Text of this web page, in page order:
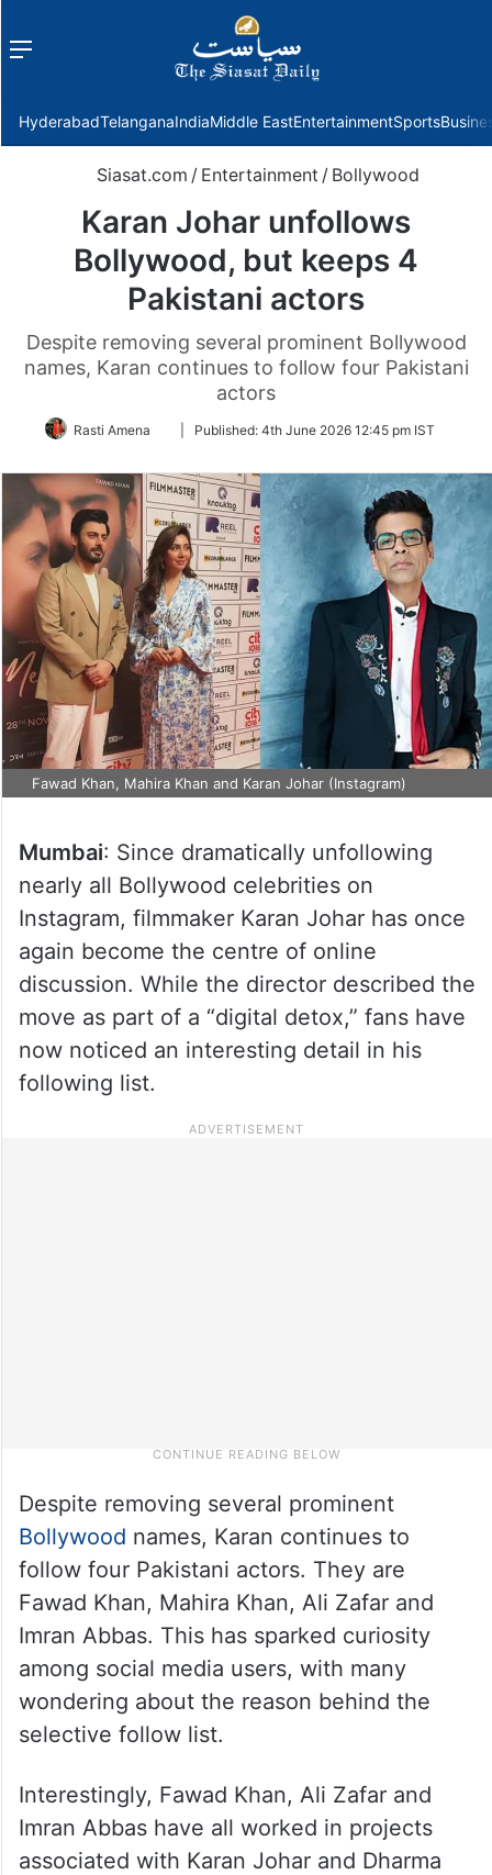
Menu
HyderabadTelanganaIndiaMiddle EastEntertainmentSports
Siasat.com / Entertainment / Bollywood
Karan Johar unfollows
Bollywood, but keeps 4
Pakistani actors
Despite removing several prominent Bollywood
names, Karan continues to follow four Pakistani
actors
Rasti Amena
FollowPublished: 4th June 2026 12:45 pm IST
Fawad Khan, Mahira Khan and Karan Johar (Instagram)
Mumbai: Since dramatically unfollowing
nearly all Bollywood celebrities on
Instagram, filmmaker Karan Johar has once
again become the centre of online
discussion. While the director described the
move as part of a “digital detox,” fans have
now noticed an interesting detail in his
following list.
Despite removing several prominent
Bollywood names, Karan continues to
follow four Pakistani actors. They are
Fawad Khan, Mahira Khan, Ali Zafar and
Imran Abbas. This has sparked curiosity
among social media users, with many
wondering about the reason behind the
selective follow list.
Interestingly, Fawad Khan, Ali Zafar and
Imran Abbas have all worked in projects
associated with Karan Johar and Dharma